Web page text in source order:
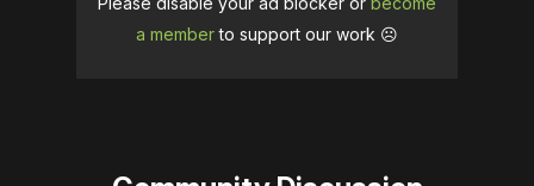
a memberto support our work ☹️